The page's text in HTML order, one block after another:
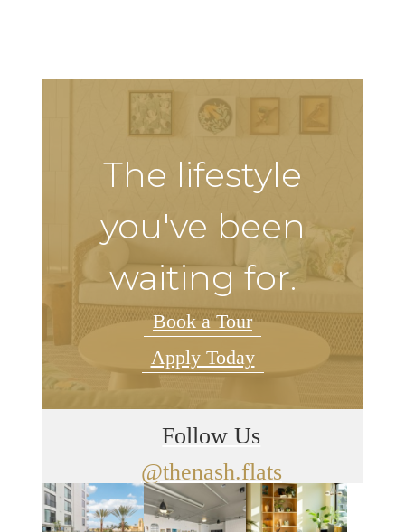
The lifestyle
you've been
waiting for.
Book a Tour
Apply Today
Follow Us
@thenash.flats